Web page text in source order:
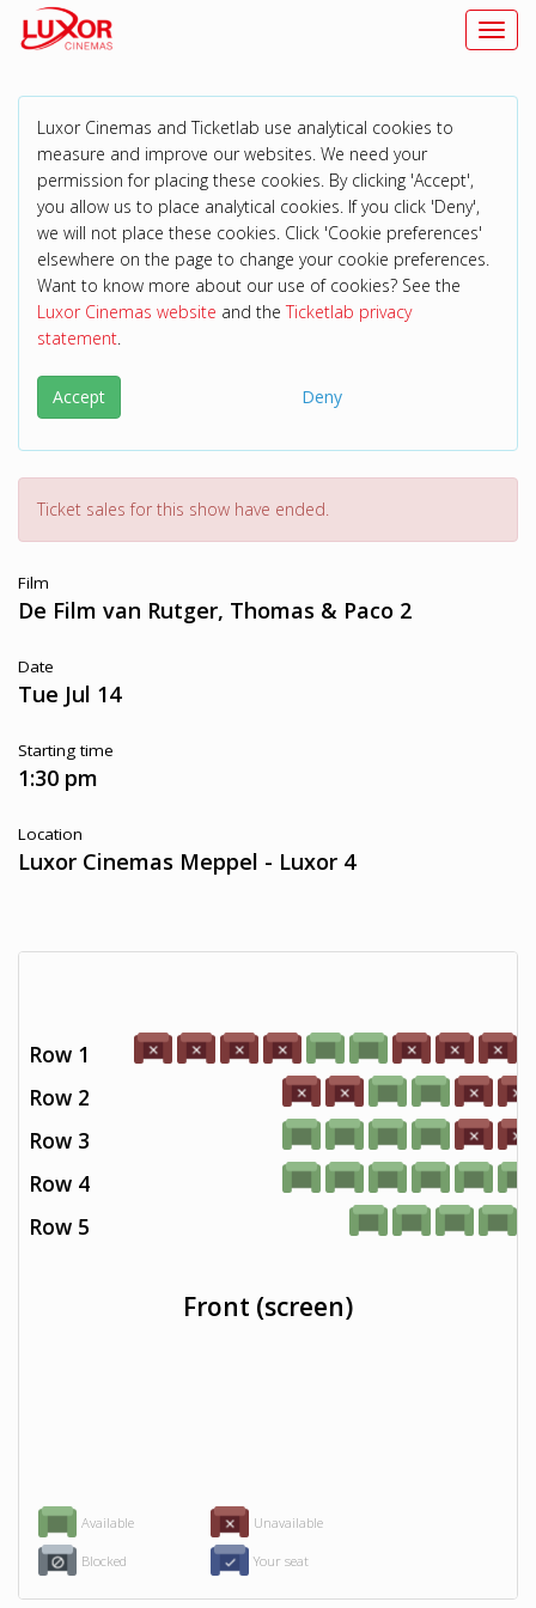
Luxor Cinemas and Ticketlab use analytical cookies to
measure and improve our websites. We need your
permission for placing these cookies. By clicking 'Accept',
you allow us to place analytical cookies. If you click 'Deny',
we will not place these cookies. Click 'Cookie preferences'
elsewhere on the page to change your cookie preferences.
Want to know more about our use of cookies? See the
Luxor Cinemas website and theTicketlab privacy
statement.
Accept Deny
Ticket sales for this show have ended.
Film
De Film van Rutger, Thomas & Paco 2
Date
Tue Jul 14
Starting time
1:30 pm
Location
Luxor Cinemas Meppel - Luxor 4
Available Unavailable
Blocked Your seat
Row 1
Row 2
Row 3
Row 4
Row 5
Front (screen)